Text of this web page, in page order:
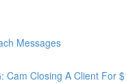
Messages
Cam Closing A Client For